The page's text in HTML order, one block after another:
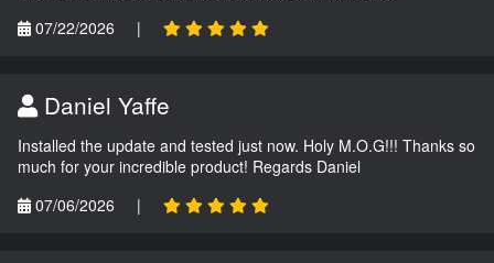
07/22/2026
|
Daniel Yaffe
Installed the update and tested just now. Holy M.O.G!!! Thanks so
much for your incredible product! Regards Daniel
07/06/2026
|